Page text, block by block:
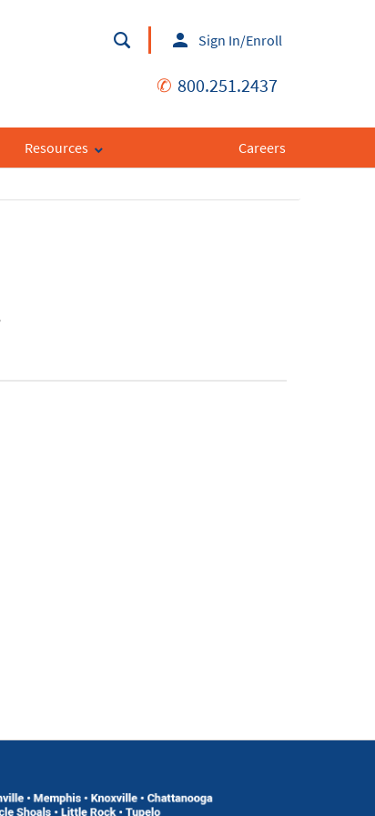
Sign In/Enroll
✆ 800.251.2437
Resources Careers